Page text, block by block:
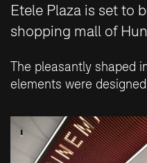
Etele Plaza is set to
shopping mall of
The pleasantly shaped
elements were